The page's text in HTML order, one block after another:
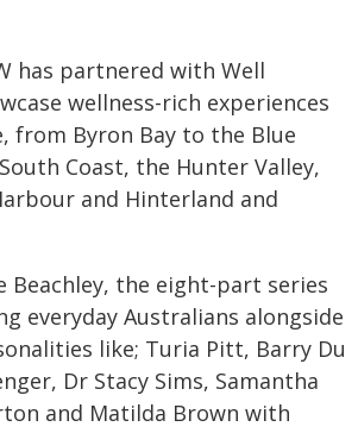
has partnered with Well
wellness-rich experiences
from Byron Bay to the Blue
Coast, the Hunter Valley,
and Hinterland and
Beachley, the eight-part series
everyday Australians alongside
like; Turia Pitt, Barry Du
Dr Stacy Sims, Samantha
and Matilda Brown with